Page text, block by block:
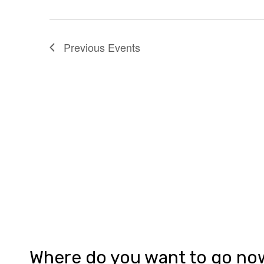
Previous Events
Where do you want to go